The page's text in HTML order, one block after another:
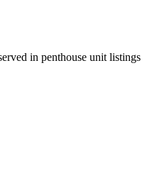
in penthouse unit listings